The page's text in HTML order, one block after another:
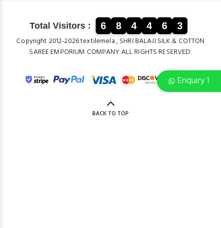
Enquiry 1
Total Visitors : 6 8 4 4 6 3
Copyright 2012-2026 textilemela , SHRI BALAJI SILK & COTTON
SAREE EMPORIUM COMPANY ALL RIGHTS RESERVED.
BACK TO TOP